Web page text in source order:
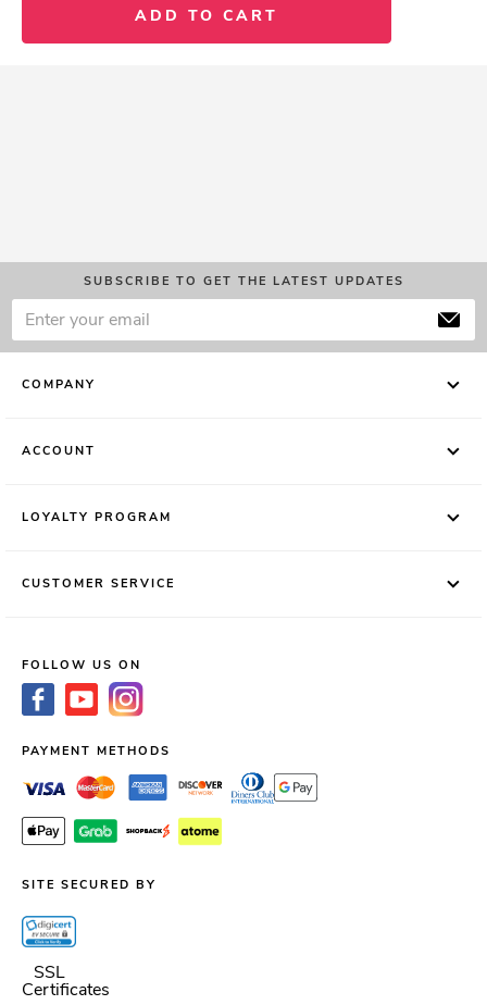
ADD TO CART
SUBSCRIBE TO GET THE LATEST UPDATES
COMPANY
ACCOUNT
LOYALTY PROGRAM
CUSTOMER SERVICE
FOLLOW US ON
PAYMENT METHODS
SITE SECURED BY
SSL
Certificates